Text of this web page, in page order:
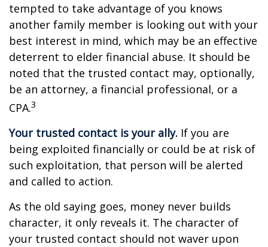
tempted to take advantage of you knows
another family member is looking out with your
best interest in mind, which may be an effective
deterrent to elder financial abuse. It should be
noted that the trusted contact may, optionally,
be an attorney, a financial professional, or a
CPA.3
Your trusted contact is your ally. If you are
being exploited financially or could be at risk of
such exploitation, that person will be alerted
and called to action.
As the old saying goes, money never builds
character, it only reveals it. The character of
your trusted contact should not waver upon